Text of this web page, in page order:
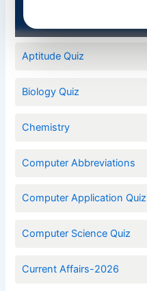
Aptitude Quiz
Biology Quiz
Chemistry
Computer Abbreviations
Computer Application Quiz
Computer Science Quiz
Current Affairs-2026